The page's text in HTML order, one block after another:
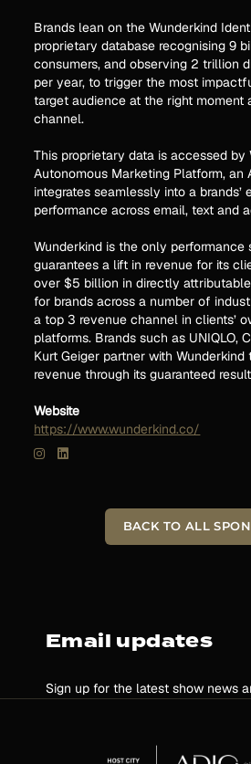
Brands lean on the Wunderkind
proprietary database recognising 9
consumers, and observing 2 trillion
per year, to trigger the most
target audience at the right moment
channel.
This proprietary data is accessed by
Autonomous Marketing Platform, an
integrates seamlessly into a brands’
performance across email, text and
Wunderkind is the only performance
guarantees a lift in revenue for its
over $5 billion in directly
for brands across a number of
a top 3 revenue channel in clients’
platforms. Brands such as UNIQLO,
Kurt Geiger partner with
revenue through its guaranteed
Website
https://www.wunderkind.co/
BACK TO ALL
Email updates
Sign up for the latest show news